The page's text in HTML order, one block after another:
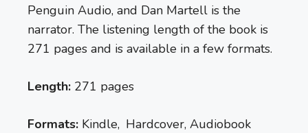
Penguin Audio, and Dan Martell is the
narrator. The listening length of the book is
271 pages and is available in a few formats.
Length: 271 pages
Formats: Kindle, Hardcover, Audiobook